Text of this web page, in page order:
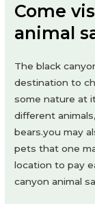
Come
animal
The black
destination to
some nature at
different
bears.you may
pets that one
location to pay
canyon animal